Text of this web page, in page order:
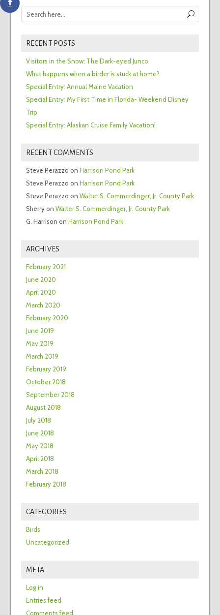
RECENT POSTS
Visitors in the Snow: The Dark-eyed Junco
What happens when a birder is stuck at home?
Special Entry: Annual Maine Vacation
Special Entry: My First Time in Florida- Weekend Disney
Trip
Special Entry: Alaskan Cruise Family Vacation!
RECENT COMMENTS
Steve Perazzo on Harrison Pond Park
Steve Perazzo on Harrison Pond Park
Steve Perazzo on Walter S. Commerdinger, Jr. County Park
Sherryon Walter S. Commerdinger, Jr. County Park
G. Harrison on Harrison Pond Park
ARCHIVES
February 2021
June 2020
April 2020
March 2020
February 2020
June 2019
May 2019
March 2019
February 2019
October 2018
September 2018
August 2018
July 2018
June 2018
May 2018
April 2018
March 2018
February 2018
CATEGORIES
Birds
Uncategorized
META
Log in
Entries feed
Comments feed